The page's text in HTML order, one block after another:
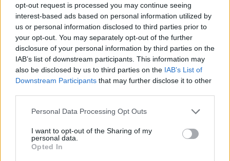
opt-out request is processed you may continue seeing
interest-based ads based on personal information utilized by
us or personal information disclosed to third parties prior to
your opt-out. You may separately opt-out of the further
disclosure of your personal information by third parties on the
IAB’s list of downstream participants. This information may
also be disclosed by us to third parties on the IAB’s List of
Downstream Participants that may further disclose it to other
Personal Data Processing Opt Outs
I want to opt-out of the Sharing of my
personal data.
Opted In
Ducato
The Fiat Ducato is a large, award-winning and dependable
van, ideal for getting any job done with ease.
Benefits of buying a nearly-new Fiat